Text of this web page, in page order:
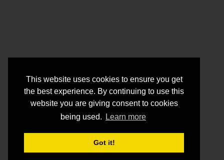
This website uses cookies to ensure you get
the best experience. By continuing to use this
website you are giving consent to cookies
being used.
Learn more
Got it!